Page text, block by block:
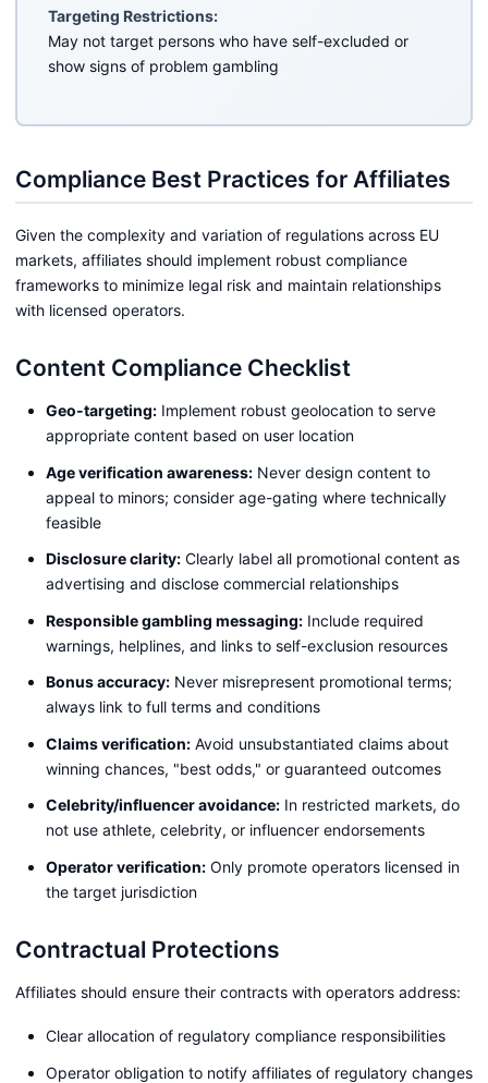
Targeting Restrictions:
May not target persons who have self-excluded or
show signs of problem gambling
Compliance Best Practices for Affiliates
Given the complexity and variation of regulations across EU
markets, affiliates should implement robust compliance
frameworks to minimize legal risk and maintain relationships
with licensed operators.
Content Compliance Checklist
Geo-targeting: Implement robust geolocation to serve
appropriate content based on user location
Age verification awareness: Never design content to
appeal to minors; consider age-gating where technically
feasible
Disclosure clarity: Clearly label all promotional content as
advertising and disclose commercial relationships
Responsible gambling messaging: Include required
warnings, helplines, and links to self-exclusion resources
Bonus accuracy: Never misrepresent promotional terms;
always link to full terms and conditions
Claims verification: Avoid unsubstantiated claims about
winning chances, "best odds," or guaranteed outcomes
Celebrity/influencer avoidance: In restricted markets, do
not use athlete, celebrity, or influencer endorsements
Operator verification: Only promote operators licensed in
the target jurisdiction
Contractual Protections
Affiliates should ensure their contracts with operators address:
Clear allocation of regulatory compliance responsibilities
Operator obligation to notify affiliates of regulatory changes